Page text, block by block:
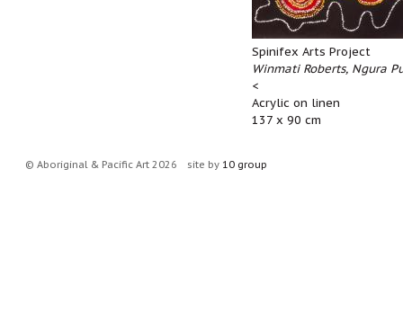
Spinifex Arts Project
Winmati Roberts, Ngura
<
Acrylic on linen
137 x 90 cm
© Aboriginal & Pacific Art 2026 site by 10 group